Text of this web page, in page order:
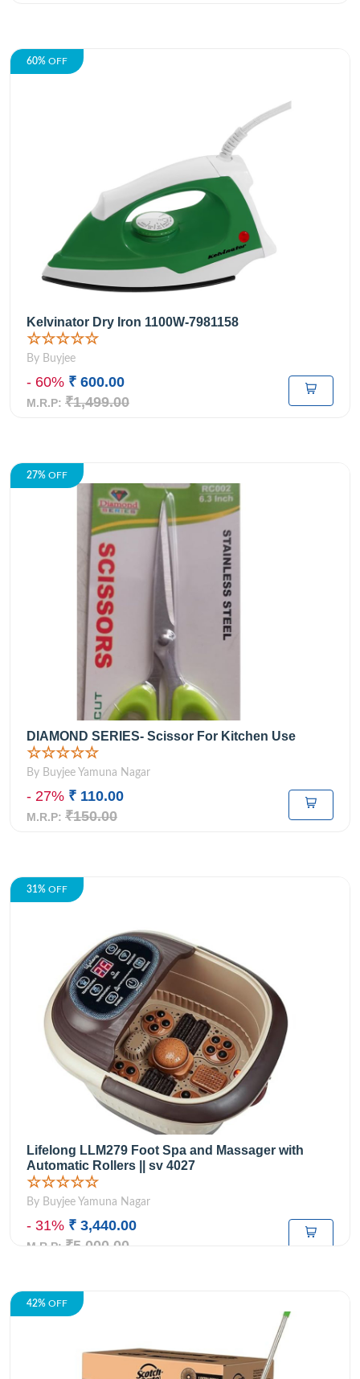
60% OFF
Kelvinator Dry Iron 1100W-7981158
☆☆☆☆☆
By Buyjee
- 60% ₹ 600.00
M.R.P: ₹1,499.00
27% OFF
DIAMOND SERIES- Scissor For Kitchen Use
☆☆☆☆☆
By Buyjee Yamuna Nagar
- 27% ₹ 110.00
M.R.P: ₹150.00
31% OFF
Lifelong LLM279 Foot Spa and Massager with
Automatic Rollers || sv 4027
☆☆☆☆☆
By Buyjee Yamuna Nagar
- 31% ₹ 3,440.00
M.R.P: ₹5,000.00
42% OFF